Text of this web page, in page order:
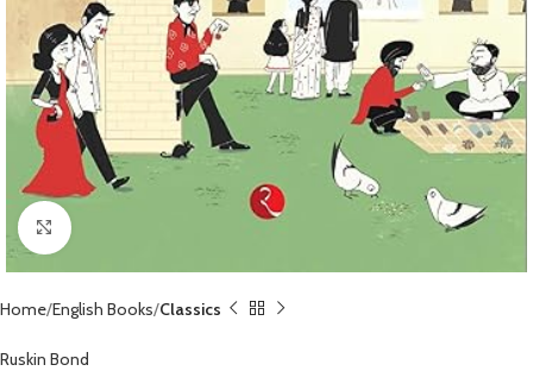
Click to enlarge
Home English Books Classics
Ruskin Bond